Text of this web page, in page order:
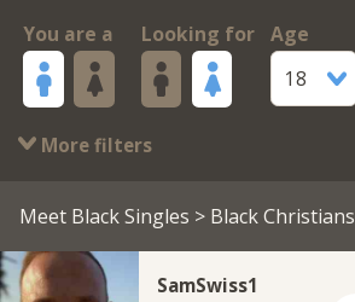
You are a Looking for
Age
18
More filters
Meet Black Singles > Black Christians
SamSwiss1